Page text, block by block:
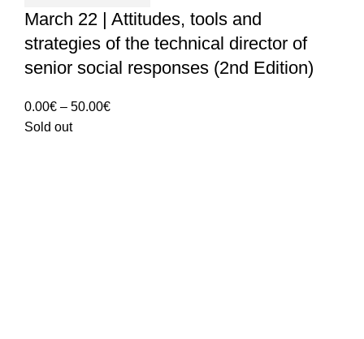
March 22 | Attitudes, tools and
strategies of the technical director of
senior social responses (2nd Edition)
0.00€ – 50.00€Price
Sold out